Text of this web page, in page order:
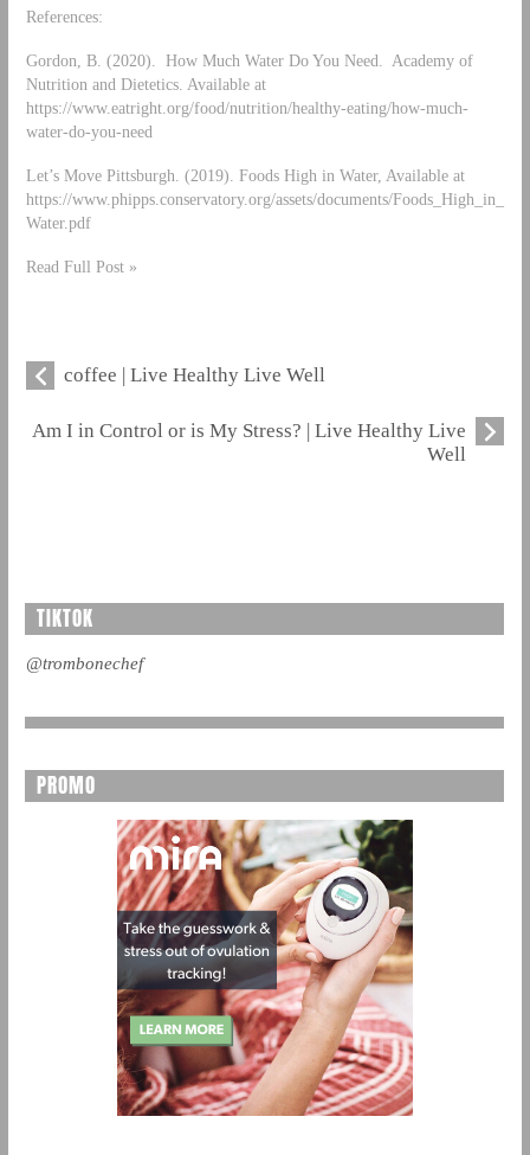
References:
Gordon, B. (2020). How Much Water Do You Need. Academy of
Nutrition and Dietetics. Available at
https://www.eatright.org/food/nutrition/healthy-eating/how-much-
water-do-you-need
Let’s Move Pittsburgh. (2019). Foods High in Water, Available at
https://www.phipps.conservatory.org/assets/documents/Foods_High_in_
Water.pdf
Read Full Post »
coffee | Live Healthy Live Well
Am I in Control or is My Stress? | Live Healthy Live
Well
TIKTOK
@trombonechef
PROMO